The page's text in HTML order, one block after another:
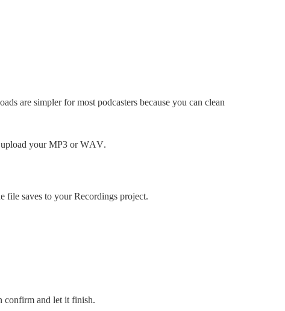
are simpler for most podcasters because you can clean
your MP3 or WAV.
file saves to your Recordings project.
confirm and let it finish.